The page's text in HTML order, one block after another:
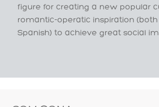
figure for creating a new popular
romantic-operatic inspiration
Spanish) to achieve great social